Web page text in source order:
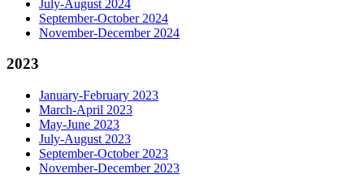
July-August 2024
September-October 2024
November-December 2024
2023
January-February 2023
March-April 2023
May-June 2023
July-August 2023
September-October 2023
November-December 2023